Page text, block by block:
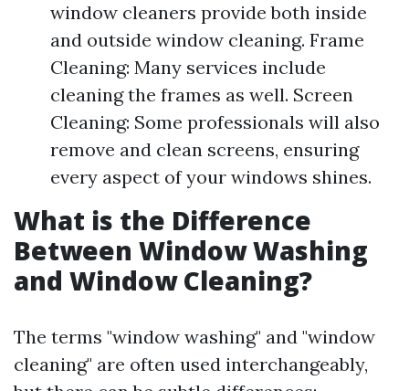
window cleaners provide both inside
and outside window cleaning. Frame
Cleaning: Many services include
cleaning the frames as well. Screen
Cleaning: Some professionals will also
remove and clean screens, ensuring
every aspect of your windows shines.
What is the Difference
Between Window Washing
and Window Cleaning?
The terms "window washing" and "window
cleaning" are often used interchangeably,